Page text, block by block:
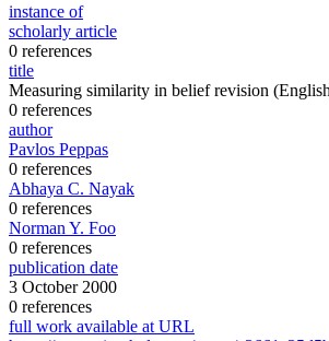
instance of
scholarly article
0 references
title
Measuring similarity in belief revision
0 references
author
Pavlos Peppas
0 references
Abhaya C. Nayak
0 references
Norman Y. Foo
0 references
publication date
3 October 2000
0 references
full work available at URL